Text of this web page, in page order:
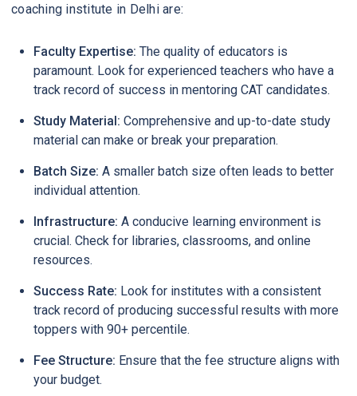
coaching institute in Delhi are:
Faculty Expertise: The quality of educators is
paramount. Look for experienced teachers who have a
track record of success in mentoring CAT candidates.
Study Material: Comprehensive and up-to-date study
material can make or break your preparation.
Batch Size: A smaller batch size often leads to better
individual attention.
Infrastructure: A conducive learning environment is
crucial. Check for libraries, classrooms, and online
resources.
Success Rate: Look for institutes with a consistent
track record of producing successful results with more
toppers with 90+ percentile.
Fee Structure: Ensure that the fee structure aligns with
your budget.